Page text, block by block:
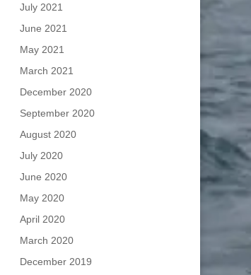
July 2021
June 2021
May 2021
March 2021
December 2020
September 2020
August 2020
July 2020
June 2020
May 2020
April 2020
March 2020
December 2019